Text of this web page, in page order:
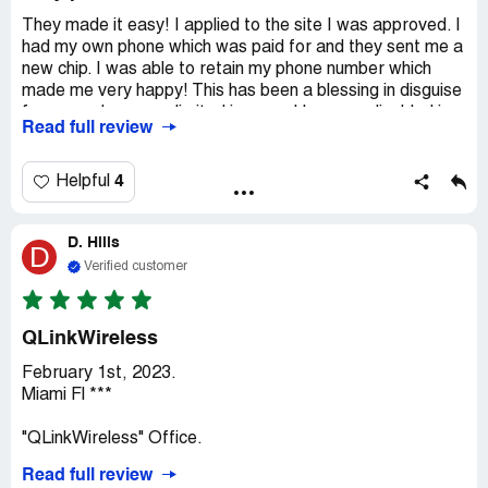
They made it easy! I applied to the site I was approved. I
had my own phone which was paid for and they sent me a
new chip. I was able to retain my phone number which
made me very happy! This has been a blessing in disguise
2005. This is made my life more affordable! Thank you so
America! I am a veteran of peacetime service the United
States Air Force. I'm proud to have served! My phone is
service that's data texting and phone calls if you qualify
you'll get the same. They make it very easy to apply. You
just go to Q Link.com and start the application you'll know
right away if you qualify. Go ahead try it's easy
Read full review
Helpful 4
D D. Hills
Verified customer
QLinkWireless
February 1st, 2023.
Miami Fl ***
"QLinkWireless" Office.
General Greetings! Taking advantage of the initial
Read full review